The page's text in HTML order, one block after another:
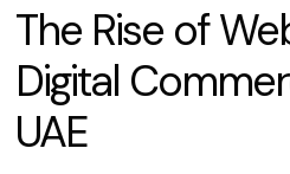
The Rise of
Digital
UAE